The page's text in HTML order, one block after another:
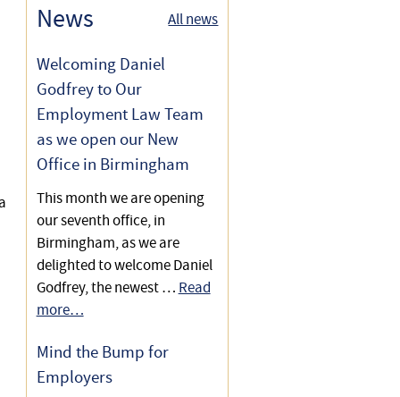
Redundancy Selection &
Discrimination
News All news
Welcoming Daniel
Godfrey to Our
Employment Law Team
as we open our New
Office in Birmingham
This month we are opening
our seventh office, in
Birmingham, as we are
delighted to welcome Daniel
Godfrey, the newest … Read
more…
Mind the Bump for
Employers